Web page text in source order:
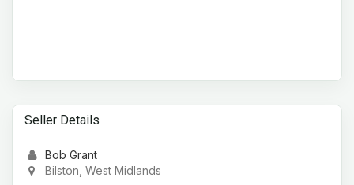
Seller Details
Bob Grant
Bilston, West Midlands